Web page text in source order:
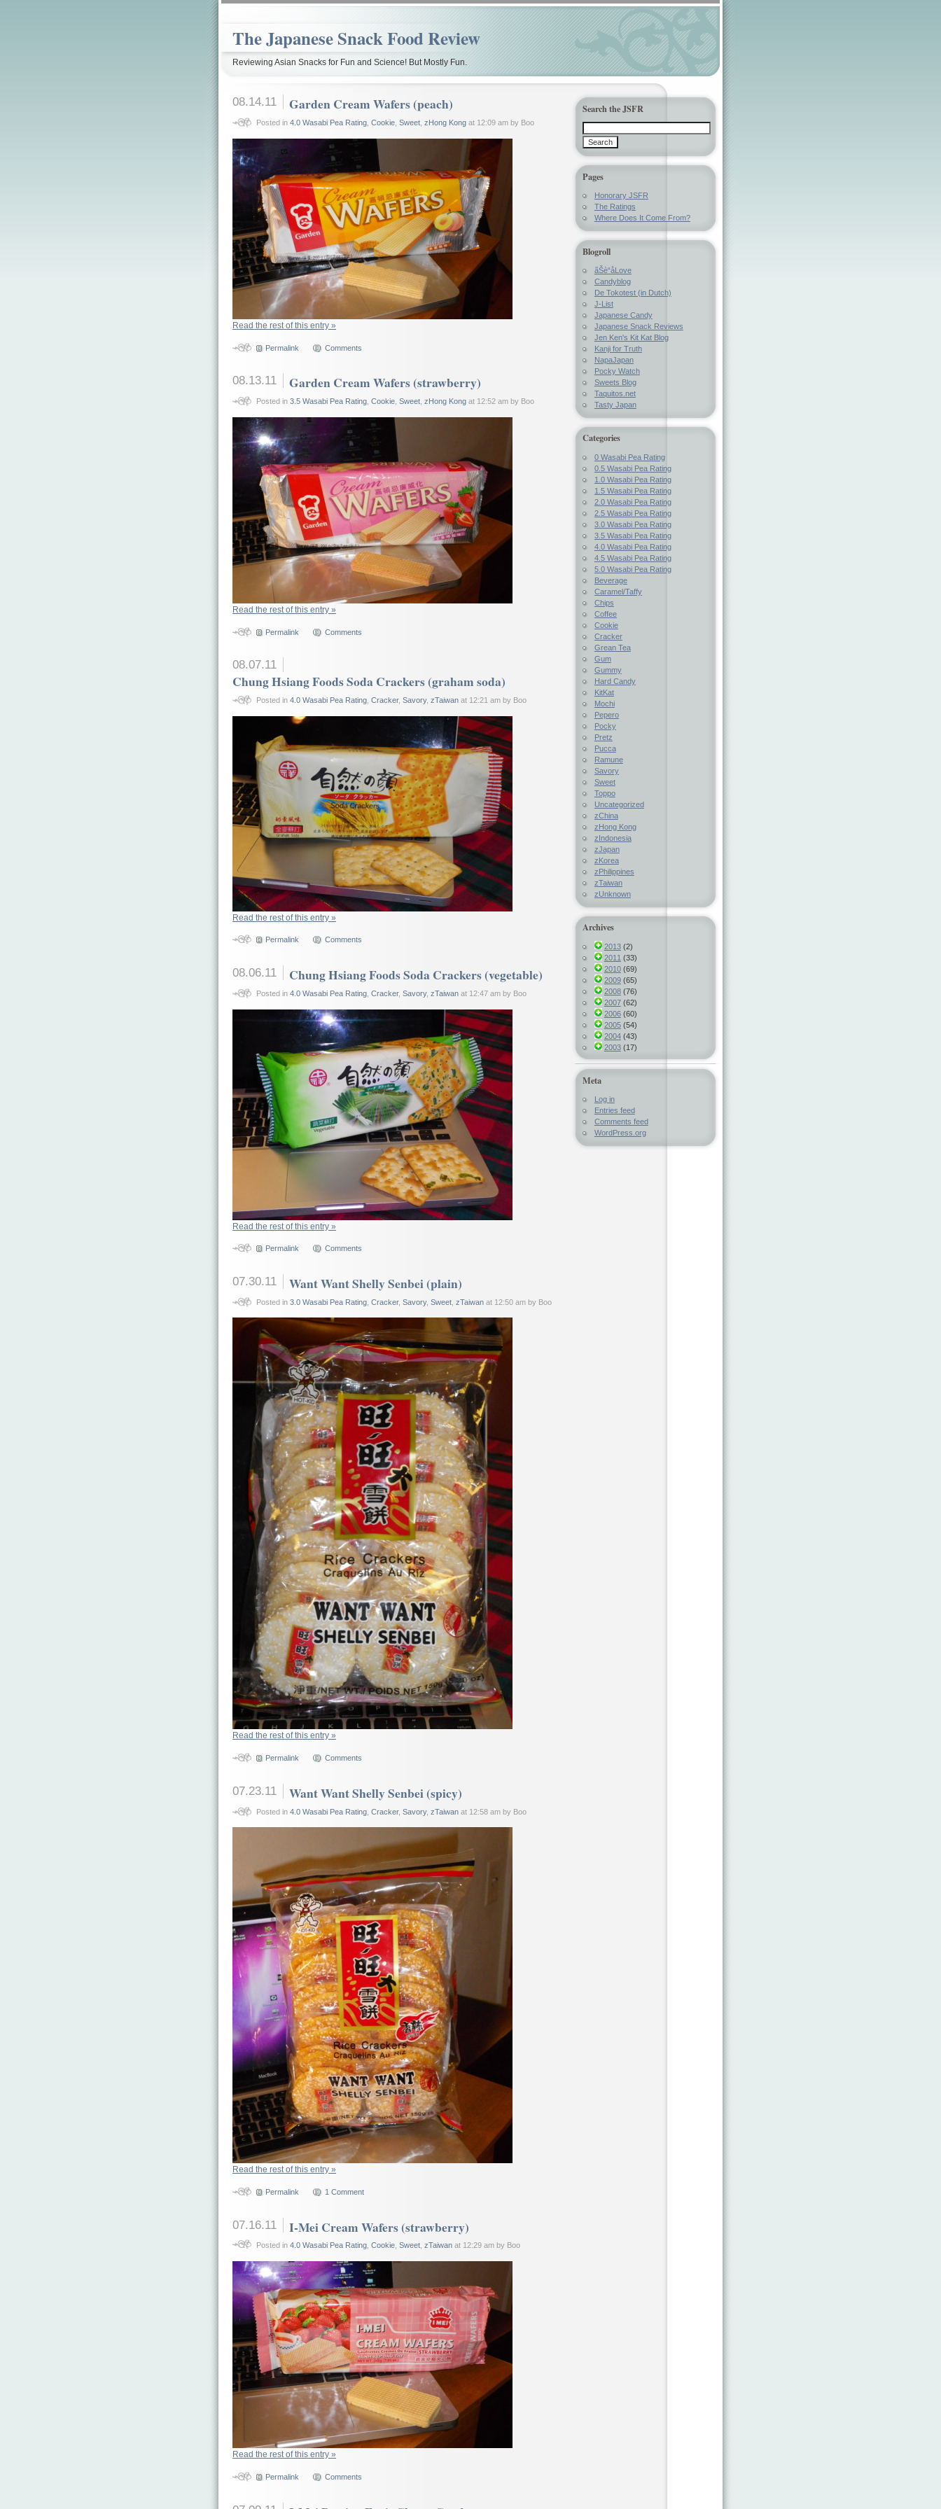
The Japanese Snack Food Review
Reviewing Asian Snacks for Fun and Science! But Mostly Fun.
08.14.11 Garden Cream Wafers (peach)
Posted in 4.0 Wasabi Pea Rating, Cookie, Sweet, zHong Kongat 12:09 am by Boo
Read the rest of this entry »
Permalink Comments
08.13.11 Garden Cream Wafers (strawberry)
Posted in 3.5 Wasabi Pea Rating, Cookie, Sweet, zHong Kongat 12:52 am by Boo
Read the rest of this entry »
Permalink Comments
08.07.11
Chung Hsiang Foods Soda Crackers (graham soda)
Posted in 4.0 Wasabi Pea Rating, Cracker, Savory, zTaiwanat 12:21 am by Boo
Read the rest of this entry »
Permalink Comments
08.06.11 Chung Hsiang Foods Soda Crackers (vegetable)
Posted in 4.0 Wasabi Pea Rating, Cracker, Savory, zTaiwanat 12:47 am by Boo
Read the rest of this entry »
Permalink Comments
07.30.11 Want Want Shelly Senbei (plain)
Posted in 3.0 Wasabi Pea Rating, Cracker, Savory, Sweet, zTaiwanat 12:50 am by Boo
Read the rest of this entry »
Permalink Comments
07.23.11 Want Want Shelly Senbei (spicy)
Posted in 4.0 Wasabi Pea Rating, Cracker, Savory, zTaiwanat 12:58 am by Boo
Read the rest of this entry »
Permalink 1 Comment
07.16.11 I-Mei Cream Wafers (strawberry)
Posted in 4.0 Wasabi Pea Rating, Cookie, Sweet, zTaiwanat 12:29 am by Boo
Read the rest of this entry »
Permalink Comments
Search the JSFR
Pages
Honorary JSFR
The Ratings
Where Does It Come From?
Blogroll
ãŠè“å­Love
Candyblog
De Tokotest (in Dutch)
J-List
Japanese Candy
Japanese Snack Reviews
Jen Ken's Kit Kat Blog
Kanji for Truth
NapaJapan
Pocky Watch
Sweets Blog
Taquitos.net
Tasty Japan
Categories
0 Wasabi Pea Rating
0.5 Wasabi Pea Rating
1.0 Wasabi Pea Rating
1.5 Wasabi Pea Rating
2.0 Wasabi Pea Rating
2.5 Wasabi Pea Rating
3.0 Wasabi Pea Rating
3.5 Wasabi Pea Rating
4.0 Wasabi Pea Rating
4.5 Wasabi Pea Rating
5.0 Wasabi Pea Rating
Beverage
Caramel/Taffy
Chips
Coffee
Cookie
Cracker
Grean Tea
Gum
Gummy
Hard Candy
KitKat
Mochi
Pepero
Pocky
Pretz
Pucca
Ramune
Savory
Sweet
Toppo
Uncategorized
zChina
zHong Kong
zIndonesia
zJapan
zKorea
zPhilippines
zTaiwan
zUnknown
Archives
2013(2)
2011 (33)
2010(69)
2009(65)
2008(76)
2007(62)
2006(60)
2005(54)
2004(43)
2003(17)
Meta
Log in
Entries feed
Comments feed
WordPress.org